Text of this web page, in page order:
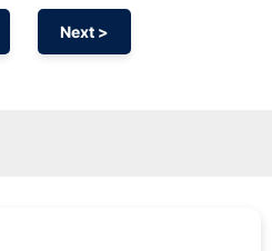
Next >